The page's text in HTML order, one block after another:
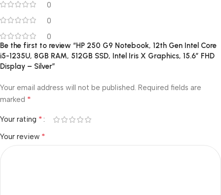
0
0
0
Be the first to review “HP 250 G9 Notebook, 12th Gen Intel Core
i5-1235U, 8GB RAM, 512GB SSD, Intel Iris X Graphics, 15.6″ FHD
Display – Silver”
Your email address will not be published. Required fields are
marked *
Your rating *
Your review *